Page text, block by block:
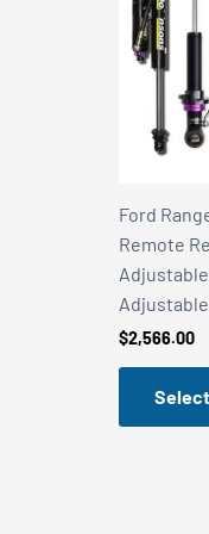
Ford
Remote
Adjustable
$2,566.00